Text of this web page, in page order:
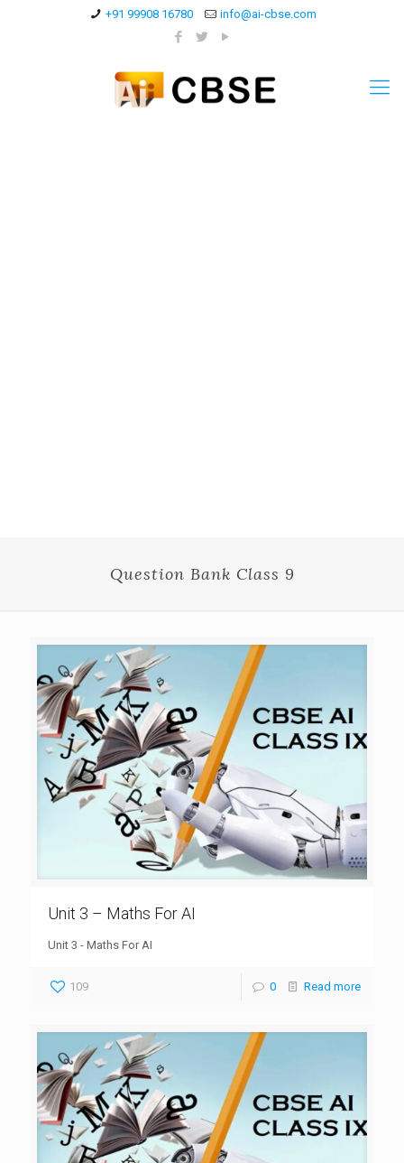
+91 99908 16780 info@ai-cbse.com
Question Bank Class 9
Unit 3 – Maths For AI
Unit 3 - Maths For AI
109 0 Read more